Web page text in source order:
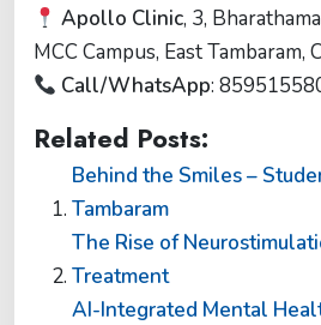
Apollo Clinic, 3,
MCC Campus, East Tambaram,
Call/WhatsApp:
Related Posts:
Behind the Smiles –
Tambaram
The Rise of
Treatment
AI-Integrated Mental